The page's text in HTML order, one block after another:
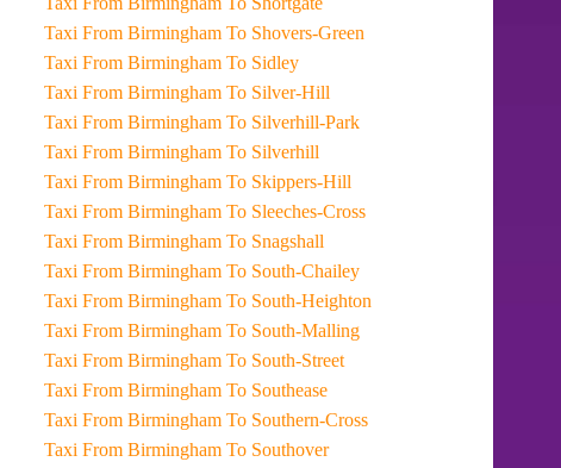
Taxi From Birmingham To Shovers-Green
Taxi From Birmingham To Sidley
Taxi From Birmingham To Silver-Hill
Taxi From Birmingham To Silverhill-Park
Taxi From Birmingham To Silverhill
Taxi From Birmingham To Skippers-Hill
Taxi From Birmingham To Sleeches-Cross
Taxi From Birmingham To Snagshall
Taxi From Birmingham To South-Chailey
Taxi From Birmingham To South-Heighton
Taxi From Birmingham To South-Malling
Taxi From Birmingham To South-Street
Taxi From Birmingham To Southease
Taxi From Birmingham To Southern-Cross
Taxi From Birmingham To Southover